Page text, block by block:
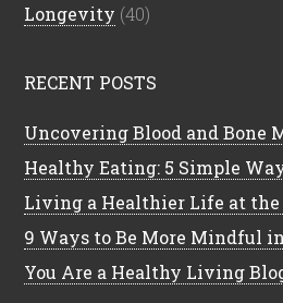
Longevity (40)
RECENT POSTS
Uncovering Blood and Bone
Healthy Eating: 5 Simple
Living a Healthier Life at the
9 Ways to Be More Mindful
You Are a Healthy Living